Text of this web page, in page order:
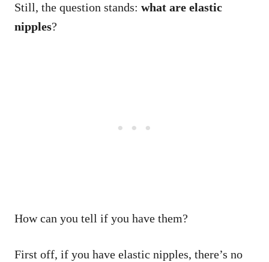
Still, the question stands: what are elastic
nipples?
How can you tell if you have them?
First off, if you have elastic nipples, there’s no